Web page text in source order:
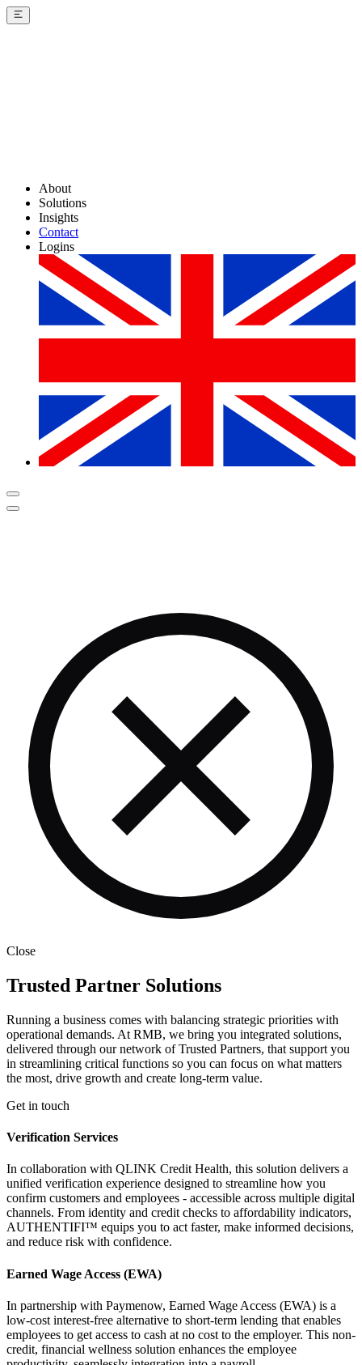
About
Solutions
Insights
Contact
Logins
Close
Trusted Partner Solutions
Running a business comes with balancing strategic priorities with
operational demands. At RMB, we bring you integrated solutions,
delivered through our network of Trusted Partners, that support you
in streamlining critical functions so you can focus on what matters
the most, drive growth and create long-term value.
Get in touch
Verification Services
In collaboration with QLINK Credit Health, this solution delivers a
unified verification experience designed to streamline how you
confirm customers and employees - accessible across multiple digital
channels. From identity and credit checks to affordability indicators,
AUTHENTIFI™ equips you to act faster, make informed decisions,
and reduce risk with confidence.
Earned Wage Access (EWA)
In partnership with Paymenow, Earned Wage Access (EWA) is a
low-cost interest-free alternative to short-term lending that enables
employees to get access to cash at no cost to the employer. This non-
credit, financial wellness solution enhances the employee